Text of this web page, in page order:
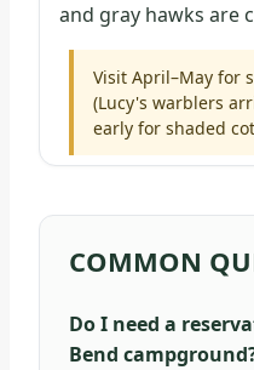
and gray hawks are
Visit April–May for
(Lucy's warblers
early for shaded
COMMON
Do I need a
Bend